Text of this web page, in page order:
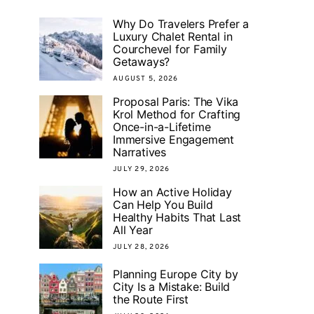
Why Do Travelers Prefer a
Luxury Chalet Rental in
Courchevel for Family
Getaways?
AUGUST 5, 2026
Proposal Paris: The Vika
Krol Method for Crafting
Once-in-a-Lifetime
Immersive Engagement
Narratives
JULY 29, 2026
How an Active Holiday
Can Help You Build
Healthy Habits That Last
All Year
JULY 28, 2026
Planning Europe City by
City Is a Mistake: Build
the Route First